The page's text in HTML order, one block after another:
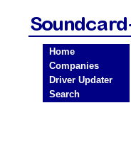
Home
Companies
Driver Updater
Search